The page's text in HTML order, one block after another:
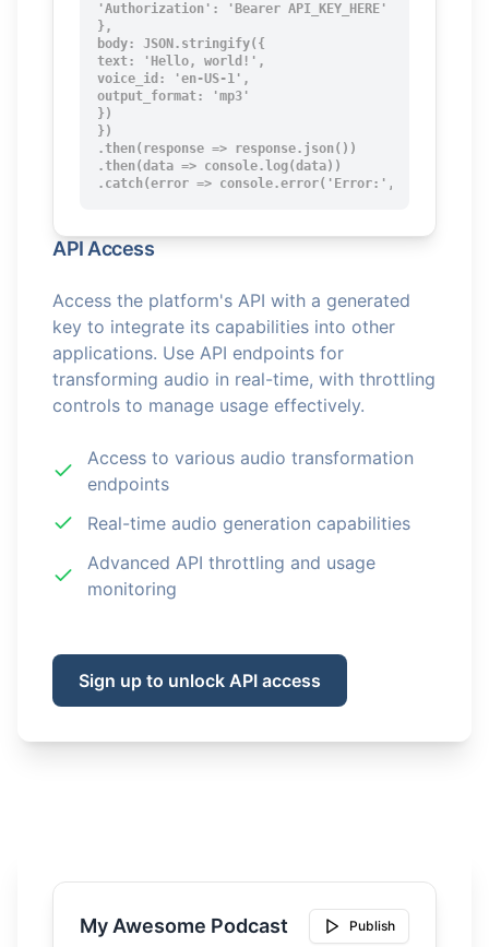
'Authorization': 'Bearer API_KEY_HERE'
},
body: JSON.stringify({
text: 'Hello, world!',
voice_id: 'en-US-1',
output_format: 'mp3'
})
})
.then(response => response.json())
.then(data => console.log(data))
.catch(error => console.error('Error:', error));
API Access
Access the platform's API with a generated
key to integrate its capabilities into other
applications. Use API endpoints for
transforming audio in real-time, with throttling
controls to manage usage effectively.
Access to various audio transformation
endpoints
Real-time audio generation capabilities
Advanced API throttling and usage
monitoring
Sign up to unlock API access
My Awesome Podcast Publish